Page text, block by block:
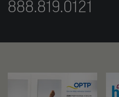
888.819.0121